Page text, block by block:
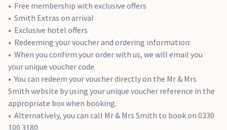
Free membership with exclusive offers
Smith Extras on arrival
Exclusive hotel offers
Redeeming your voucher and ordering information:
When you confirm your order with us, we will email you
your unique voucher code.
You can redeem your voucher directly on the Mr & Mrs
Smith website by using your unique voucher reference in the
appropriate box when booking.
Alternatively, you can call Mr & Mrs Smith to book on 0330
100 3180.